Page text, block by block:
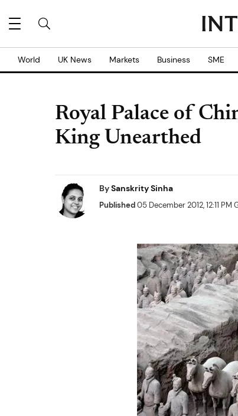
World UK News Markets Business SME
Royal Palace of
King Unearthed
BySanskrity Sinha
Published05 December 2012, 12:11 PM